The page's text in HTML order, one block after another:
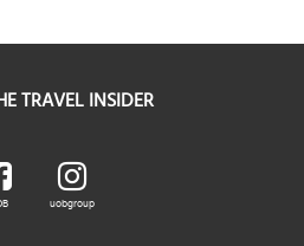
TRAVEL INSIDER
uobgroup